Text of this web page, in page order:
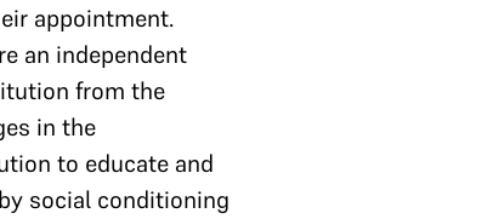
appointment.
an independent
from the
in the
to educate and
social conditioning